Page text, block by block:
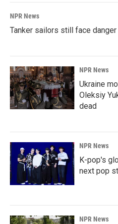
NPR News
Tanker sailors still face
NPR News
Ukraine
Oleksiy
dead
NPR News
K-pop's
next pop
NPR News